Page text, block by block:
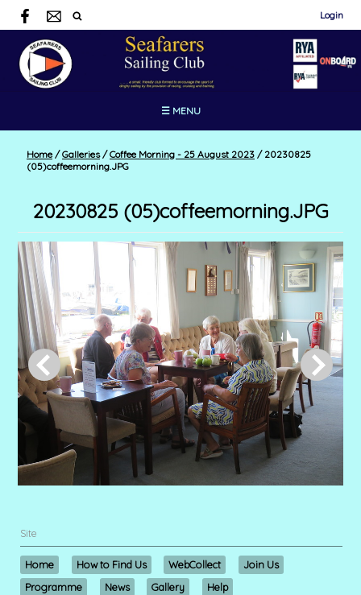
Login
☰ MENU
Home / Galleries / Coffee Morning - 25 August 2023 /20230825
(05)coffeemorning.JPG
20230825 (05)coffeemorning.JPG
Site
Home How to Find Us WebCollect
Join Us
Programme
News Gallery Help